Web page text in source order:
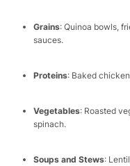
Grains: Quinoa bowls,
sauces.​
Proteins: Baked
Vegetables: Roasted
spinach.​
Soups and Stews: